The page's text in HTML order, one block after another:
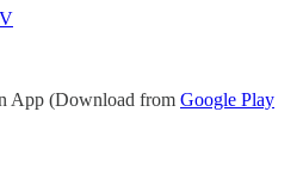
App (Download from Google Play